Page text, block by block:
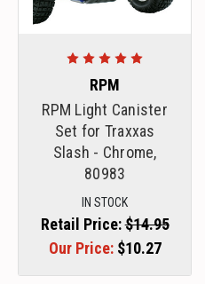
RPM
RPM Light Canister
Set for Traxxas
Slash - Chrome,
80983
IN STOCK
Retail Price:$14.95
Our Price: $10.27